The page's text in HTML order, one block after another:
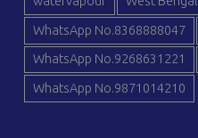
WhatsApp No.8368888047
WhatsApp No.9268631221
WhatsApp No.9871014210